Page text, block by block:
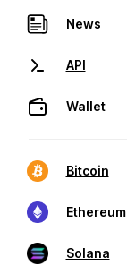
News
API
Wallet
Bitcoin
Ethereum
Solana